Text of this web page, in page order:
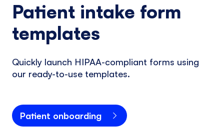
Patient intake form
templates
Quickly launch HIPAA-compliant forms using
our ready-to-use templates.
Patient onboarding